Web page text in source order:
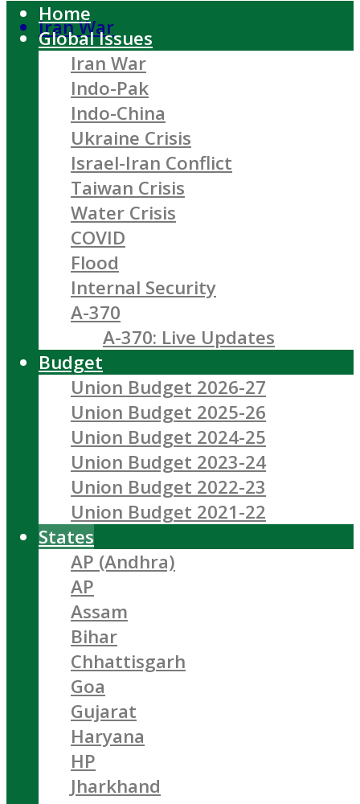
Iran War
Home
Global Issues
Iran War
Indo-Pak
Indo-China
Ukraine Crisis
Israel-Iran Conflict
Taiwan Crisis
Water Crisis
COVID
Flood
Internal Security
A-370
A-370: Live Updates
Budget
Union Budget 2026-27
Union Budget 2025-26
Union Budget 2024-25
Union Budget 2023-24
Union Budget 2022-23
Union Budget 2021-22
States
AP (Andhra)
AP
Assam
Bihar
Chhattisgarh
Goa
Gujarat
Haryana
HP
Jharkhand